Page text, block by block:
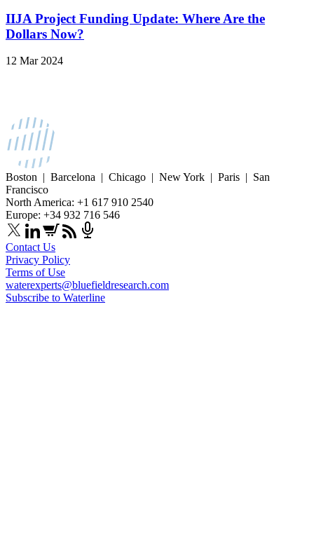
IIJA Project Funding Update: Where Are the
Dollars Now?
12 Mar 2024
Boston | Barcelona | Chicago | New York | Paris | San
Francisco
North America: +1 617 910 2540
Europe: +34 932 716 546
Contact Us
Privacy Policy
Terms of Use
waterexperts@bluefieldresearch.com
Subscribe to Waterline